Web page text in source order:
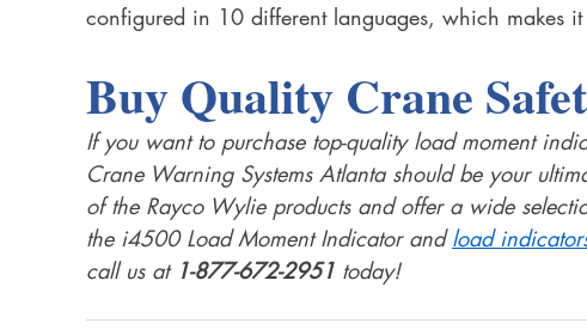
configured in 10 different languages, which makes
Buy Quality Crane
If you want to purchase top-quality load moment
Crane Warning Systems Atlanta should be your
of the Rayco Wylie products and offer a wide
the i4500 Load Moment Indicator and load
call us at 1-877-672-2951 today!